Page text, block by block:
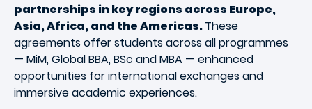
partnerships in key regions across Europe,
Asia, Africa, and the Americas.These
agreements offer students across all programmes
— MiM, Global BBA, BSc and MBA — enhanced
opportunities for international exchanges and
immersive academic experiences.